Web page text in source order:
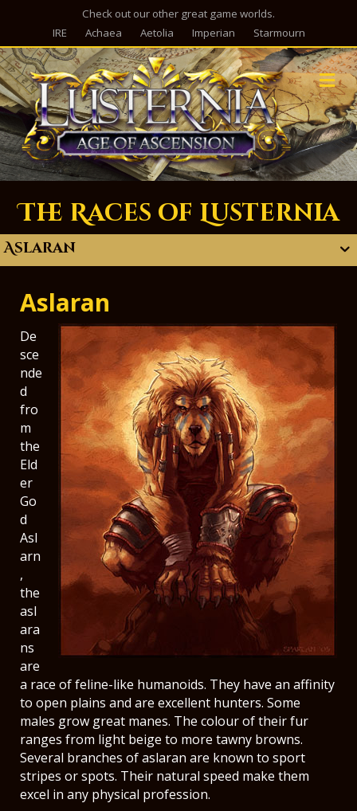
Check out our other great game worlds.
IRE
Achaea Aetolia Imperian Starmourn
The Races of Lusternia
Aslaran
Aslaran
De
sce
nde
d
fro
m
the
Eld
er
Go
d
Asl
arn
,
the
asl
ara
ns
are
a race of feline-like humanoids. They have an affinity
to open plains and are excellent hunters. Some
males grow great manes. The colour of their fur
ranges from light beige to more tawny browns.
Several branches of aslaran are known to sport
stripes or spots. Their natural speed make them
excel in any physical profession.